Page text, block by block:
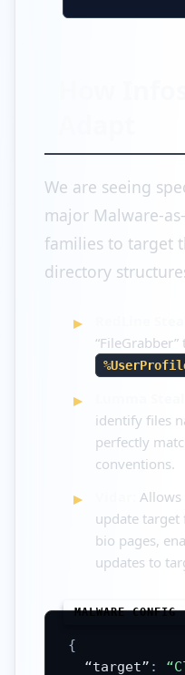
We are seeing
major Malware-
families to target
directory
“FileGrabber”
identify files
perfectly
conventions.
update target
bio pages,
updates to
{
“target” :